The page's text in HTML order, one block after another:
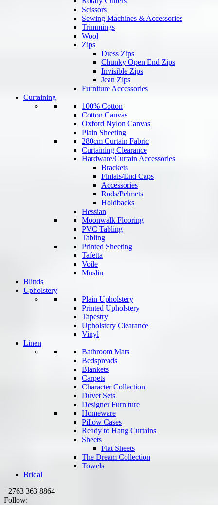
Scissors
Sewing Machines & Accessories
Trimmings
Wool
Zips
Dress Zips
Chunky Open End Zips
Invisible Zips
Jean Zips
Furniture Accessories
Curtaining
100% Cotton
Cotton Canvas
Oxford Nylon Canvas
Plain Sheeting
280cm Curtain Fabric
Curtaining Clearance
Hardware/Curtain Accessories
Brackets
Finials/End Caps
Accessories
Rods/Pelmets
Holdbacks
Hessian
Moonwalk Flooring
PVC Tabling
Tabling
Printed Sheeting
Tafetta
Voile
Muslin
Blinds
Upholstery
Plain Upholstery
Printed Upholstery
Tapestry
Upholstery Clearance
Vinyl
Linen
Bathroom Mats
Bedspreads
Blankets
Carpets
Character Collection
Duvet Sets
Designer Furniture
Homeware
Pillow Cases
Ready to Hang Curtains
Sheets
Flat Sheets
The Dream Collection
Towels
Bridal
+2763 363 8864
Follow: